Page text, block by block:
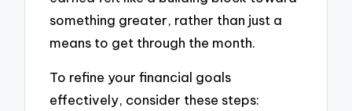
something greater, rather than just a
means to get through the month.
To refine your financial goals
effectively, consider these steps: